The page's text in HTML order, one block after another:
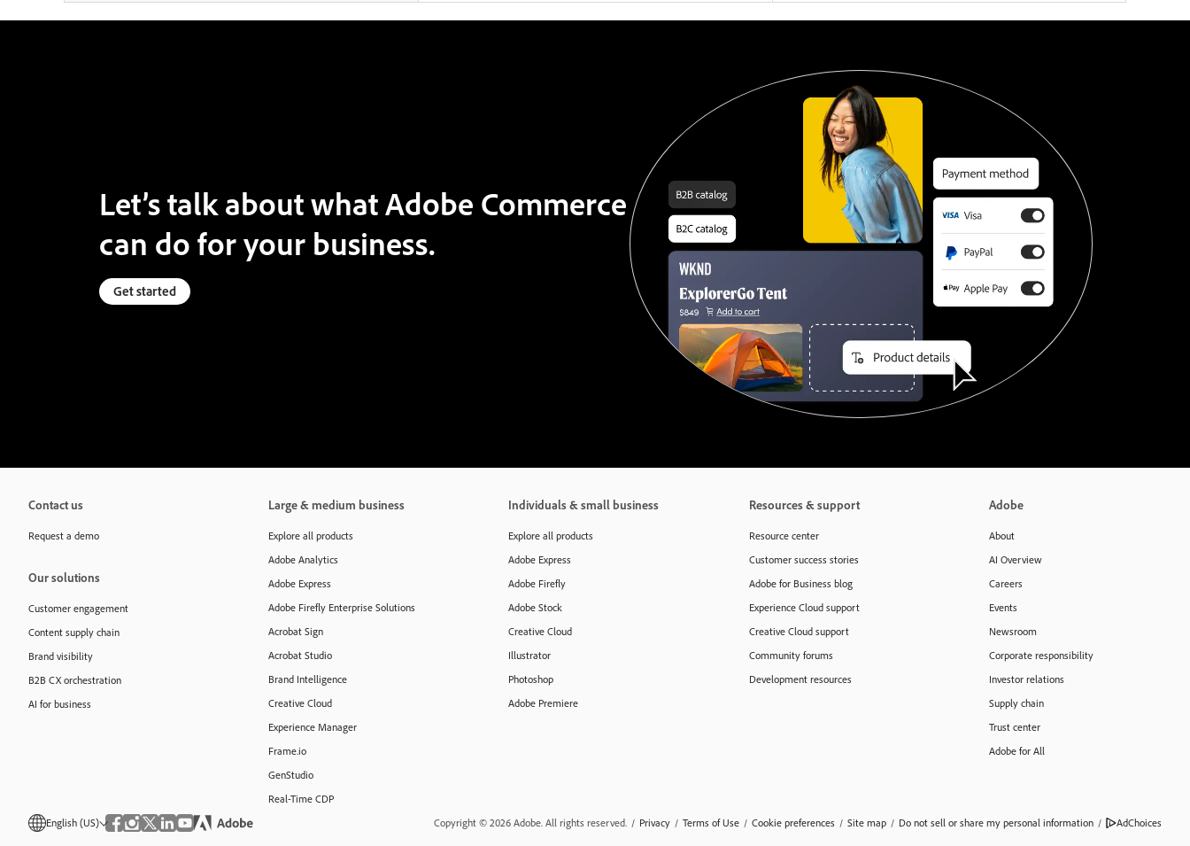
Let’s talk about what Adobe Commerce
can do for your business.
Get started
Contact us
Request a demo
Our solutions
Customer engagement
Content supply chain
Brand visibility
B2B CX orchestration
AI for business
Large & medium business
Explore all products
Adobe Analytics
Adobe Express
Adobe Firefly Enterprise Solutions
Acrobat Sign
Acrobat Studio
Brand Intelligence
Creative Cloud
Experience Manager
Frame.io
GenStudio
Real-Time CDP
Individuals & small business
Explore all products
Adobe Express
Adobe Firefly
Adobe Stock
Creative Cloud
Illustrator
Photoshop
Adobe Premiere
Resources & support
Resource center
Customer success stories
Adobe for Business blog
Experience Cloud support
Creative Cloud support
Community forums
Development resources
Adobe
About
AI Overview
Careers
Events
Newsroom
Corporate responsibility
Investor relations
Supply chain
Trust center
Adobe for All
English (US) Copyright © 2026 Adobe. All rights reserved. / Privacy / Terms of Use / Cookie preferences / Site map / Do not sell or share my personal information / AdChoices